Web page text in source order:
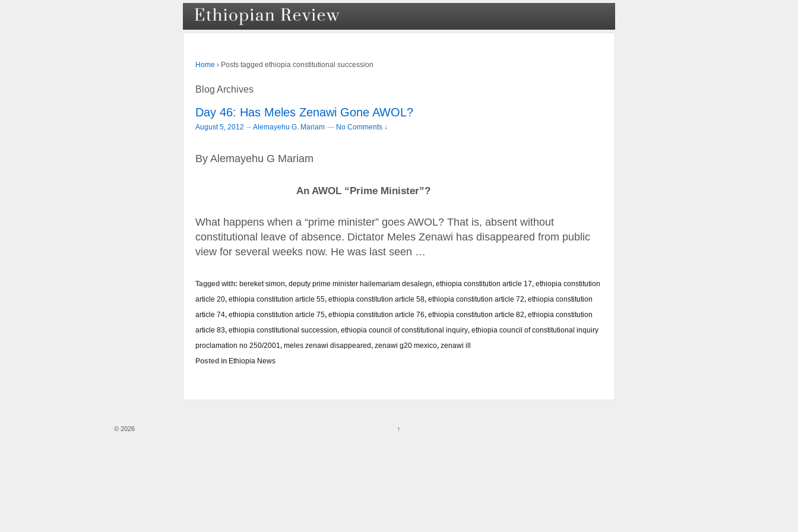
Home › Posts tagged ethiopia constitutional succession
Blog Archives
Day 46: Has Meles Zenawi Gone AWOL?
August 5, 2012 – Alemayehu G. Mariam — No Comments ↓
By Alemayehu G Mariam
An AWOL “Prime Minister”?
What happens when a “prime minister” goes AWOL? That is, absent without
constitutional leave of absence. Dictator Meles Zenawi has disappeared from public
view for several weeks now. He was last seen …
Tagged with: bereket simon, deputy prime minister hailemariam desalegn, ethiopia constitution article 17, ethiopia constitution
article 20, ethiopia constitution article 55, ethiopia constitution article 58, ethiopia constitution article 72, ethiopia constitution
article 74, ethiopia constitution article 75, ethiopia constitution article 76, ethiopia constitution article 82, ethiopia constitution
article 83, ethiopia constitutional succession, ethiopia council of constitutional inquiry, ethiopia council of constitutional inquiry
proclamation no 250/2001 , meles zenawi disappeared, zenawi g20 mexico, zenawi ill
Posted in Ethiopia News
© 2026 ↑